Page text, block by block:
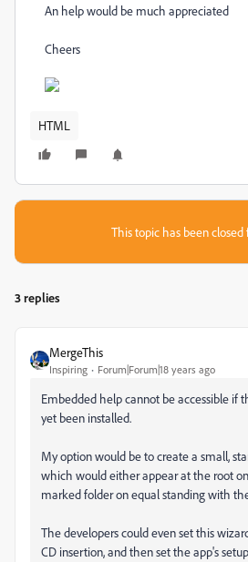
An help would be much appreciated
Cheers
HTML
This topic has been closed
3 replies
MergeThis
Inspiring Forum|Forum|18 years ago
Embedded help cannot be accessible if
yet been installed.
My option would be to create a small,
which would either appear at the root
marked folder on equal standing with
The developers could even set this
CD insertion, and then set the app's